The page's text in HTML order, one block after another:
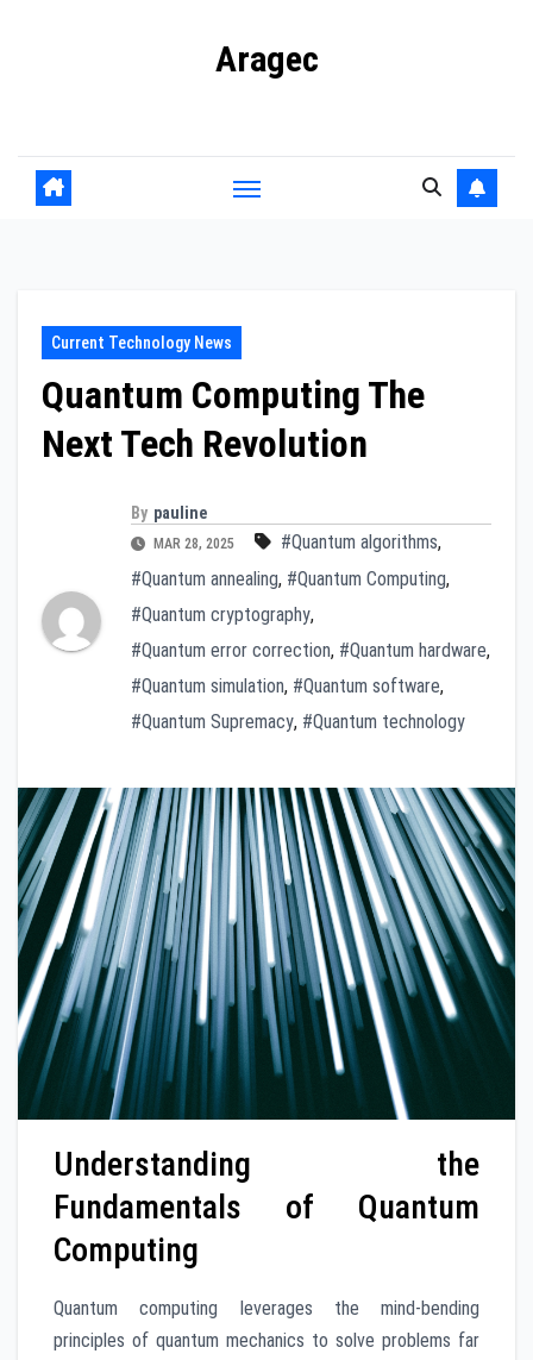
Aragec
Current Technology News
Quantum Computing The
Next Tech Revolution
By pauline
MAR 28, 2025 #Quantum algorithms,
#Quantum annealing, #Quantum Computing,
#Quantum cryptography,
#Quantum error correction, #Quantum hardware,
#Quantum simulation, #Quantum software,
#Quantum Supremacy, #Quantum technology
Understanding the
Fundamentals of Quantum
Computing
Quantum computing leverages the mind-bending
principles of quantum mechanics to solve problems far